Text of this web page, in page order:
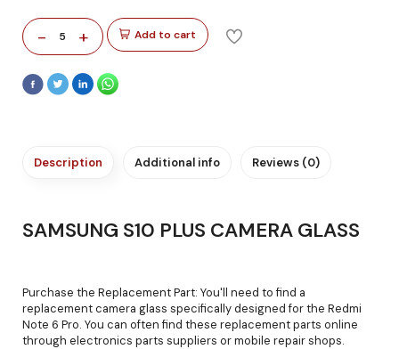
- 5 + Add to cart
Description Additional info Reviews (0)
SAMSUNG S10 PLUS CAMERA GLASS
Purchase the Replacement Part: You'll need to find a
replacement camera glass specifically designed for the Redmi
Note 6 Pro. You can often find these replacement parts online
through electronics parts suppliers or mobile repair shops.